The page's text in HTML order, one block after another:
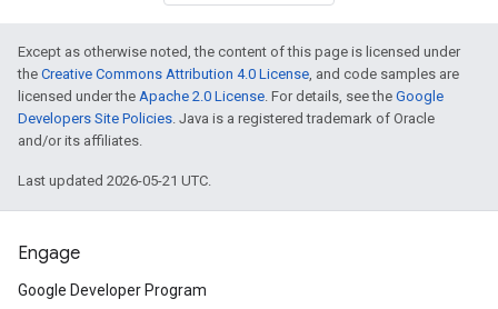
Except as otherwise noted, the content of this page is licensed under
the Creative Commons Attribution 4.0 License, and code samples are
licensed under the Apache 2.0 License. For details, see the Google
Developers Site Policies. Java is a registered trademark of Oracle
and/or its affiliates.
Last updated 2026-05-21 UTC.
Engage
Google Developer Program